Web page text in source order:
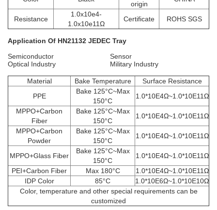
origin
Resistance
1.0x10e4-
1.0x10e11Ω
Certificate ROHS SGS
Application Of HN21132 JEDEC Tray
Semiconductor Sensor
Optical Industry Military Industry
Material Bake Temperature
Surface Resistance
PPE
Bake 125°C~Max
150°C
1.0*10E4Ω~1.0*10E11Ω
MPPO+Carbon
Fiber
Bake 125°C~Max
150°C
1.0*10E4Ω~1.0*10E11Ω
MPPO+Carbon
Powder
Bake 125°C~Max
150°C
1.0*10E4Ω~1.0*10E11Ω
MPPO+Glass Fiber
Bake 125°C~Max
150°C
1.0*10E4Ω~1.0*10E11Ω
PEI+Carbon Fiber
Max 180°C
1.0*10E4Ω~1.0*10E11Ω
IDP Color
85°C
1.0*10E6Ω~1.0*10E10Ω
Color, temperature and other special requirements can be
customized